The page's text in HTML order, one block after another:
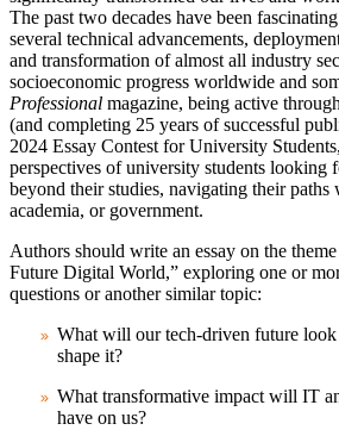
The past two decades have been
several technical advancements,
and transformation of almost all industry
socioeconomic progress worldwide and
Professional magazine, being active
(and completing 25 years of successful
2024 Essay Contest for University
perspectives of university students looking
beyond their studies, navigating their paths
academia, or government.
Authors should write an essay on the
Future Digital World,” exploring one or
questions or another similar topic:
What will our tech-driven future
shape it?
What transformative impact will IT
have on us?